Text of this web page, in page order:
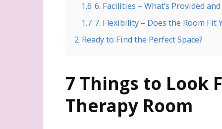
1.6 6. Facilities – What’s Provided
1.7 7. Flexibility – Does the Room Fit
2 Ready to Find the Perfect Space?
7 Things to Look
Therapy Room